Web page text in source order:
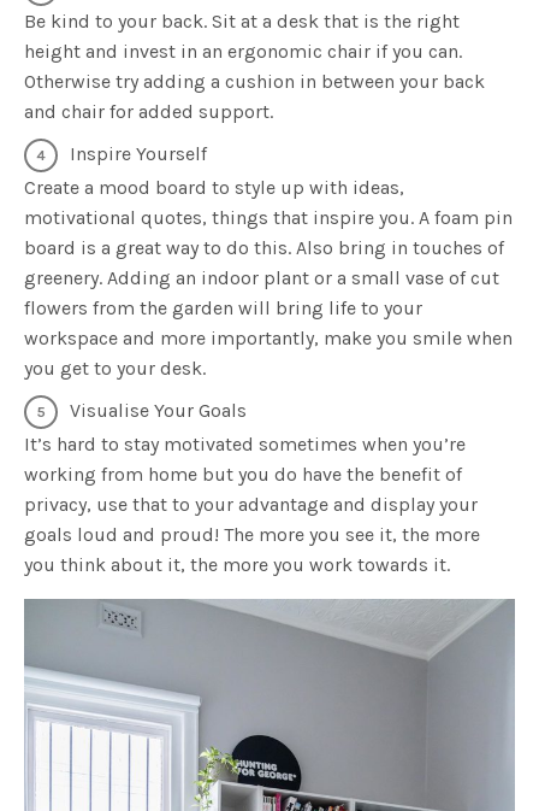
Be kind to your back. Sit at a desk that is the right
height and invest in an ergonomic chair if you can.
Otherwise try adding a cushion in between your back
and chair for added support.
Inspire Yourself
Create a mood board to style up with ideas,
motivational quotes, things that inspire you. A foam pin
board is a great way to do this. Also bring in touches of
greenery. Adding an indoor plant or a small vase of cut
flowers from the garden will bring life to your
workspace and more importantly, make you smile when
you get to your desk.
Visualise Your Goals
It’s hard to stay motivated sometimes when you’re
working from home but you do have the benefit of
privacy, use that to your advantage and display your
goals loud and proud! The more you see it, the more
you think about it, the more you work towards it.